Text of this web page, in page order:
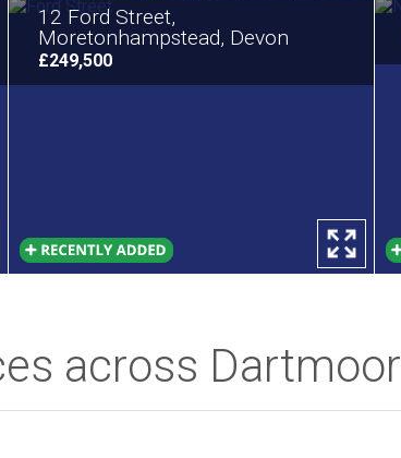
12 Ford Street,
Moretonhampstead, Devon
£249,500
across Dartmoor